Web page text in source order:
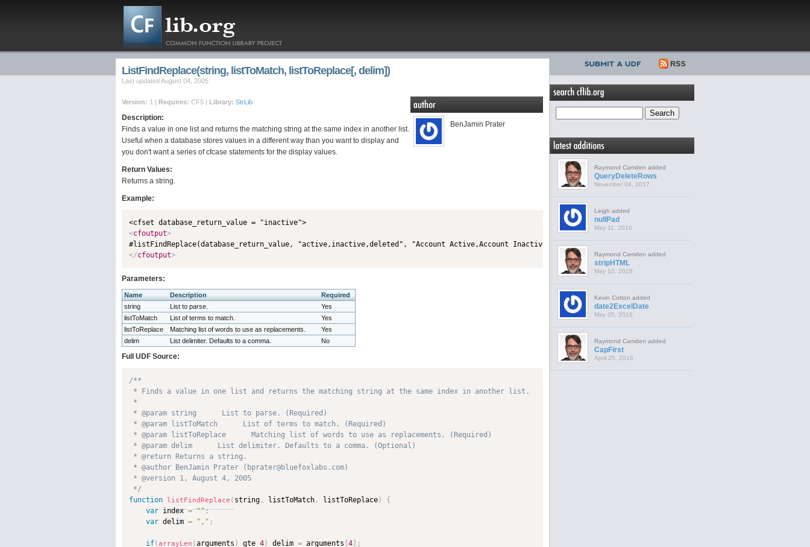
ListFindReplace(string, listToMatch, listToReplace[, delim])
Last updated August 04, 2005
BenJamin Prater
Version: 1 | Requires: CF5 | Library: StrLib
Description:
Finds a value in one list and returns the matching string at the same index in another list.
Useful when a database stores values in a different way than you want to display and
you don't want a series of cfcase statements for the display values.
Return Values:
Returns a string.
Example:
<cfoutput>
</cfoutput>
Parameters:
Name Description
Required
string
List to parse.
Yes
listToMatch
List of terms to match.
Yes
listToReplace
Matching list of words to use as replacements.
Yes
delim
List delimiter. Defaults to a comma. No
Full UDF Source:
/**
* Finds a value in one list and returns the matching string at the same index in another list.
*
* @param string      List to parse. (Required)
* @param listToMatch      List of terms to match. (Required)
* @param listToReplace      Matching list of words to use as replacements. (Required)
* @param delim      List delimiter. Defaults to a comma. (Optional)
* @return Returns a string.
* @author BenJamin Prater (bprater@bluefoxlabs.com)
* @version 1, August 4, 2005
*/
function listFindReplace ( string , listToMatch , listToReplace)
{
var index = "";
var delim = "," ;
if(arrayLen (arguments ) gte 4) delim = arguments 4 ;
Raymond Camden added
QueryDeleteRows
November 04, 2017
Leigh added
nullPad
May 11, 2016
Raymond Camden added
stripHTML
May 10, 2016
Kevin Cotton added
date2ExcelDate
May 05, 2016
Raymond Camden added
CapFirst
April 25, 2016